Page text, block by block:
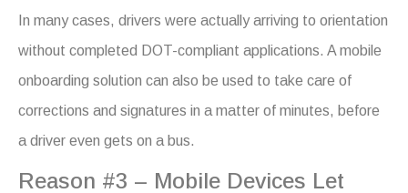
In many cases, drivers were actually arriving to orientation
without completed DOT-compliant applications. A mobile
onboarding solution can also be used to take care of
corrections and signatures in a matter of minutes, before
a driver even gets on a bus.
Reason #3 – Mobile Devices Let